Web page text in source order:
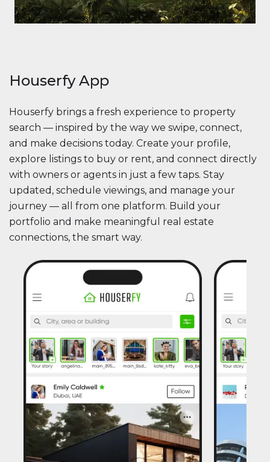
Houserfy App
Houserfy brings a fresh experience to property
search — inspired by the way we swipe, connect,
and make decisions today. Create your profile,
explore listings to buy or rent, and connect directly
with owners or agents in just a few taps. Stay
updated, schedule viewings, and manage your
journey — all from one platform. Build your
portfolio and make meaningful real estate
connections, the smart way.